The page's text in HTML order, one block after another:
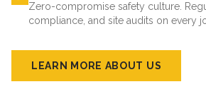
Zero-compromise safety culture.
compliance, and site audits on every
LEARN MORE ABOUT US